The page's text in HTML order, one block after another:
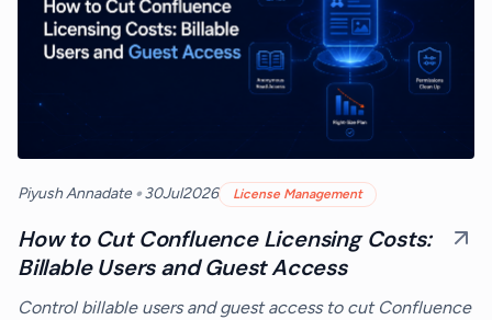
Piyush Annadate•30Jul2026 License Management
How to Cut Confluence Licensing Costs:
Billable Users and Guest Access
Control billable users and guest access to cut Confluence